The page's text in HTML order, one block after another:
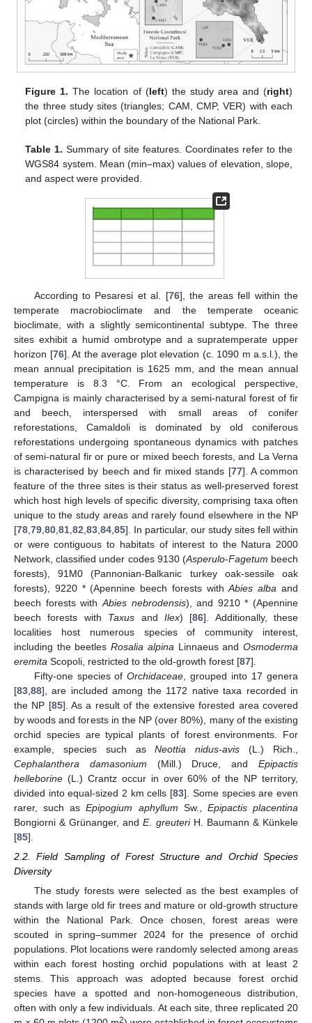
Figure 1. The location of (left) the study area and (right)
the three study sites (triangles; CAM, CMP, VER) with each
plot (circles) within the boundary of the National Park.
Table 1. Summary of site features. Coordinates refer to the
WGS84 system. Mean (min–max) values of elevation, slope,
and aspect were provided.
According to Pesaresi et al. [76], the areas fell within the
temperate macrobioclimate and the temperate oceanic
bioclimate, with a slightly semicontinental subtype. The three
sites exhibit a humid ombrotype and a supratemperate upper
horizon [76]. At the average plot elevation (c. 1090 m a.s.l.), the
mean annual precipitation is 1625 mm, and the mean annual
temperature is 8.3 °C. From an ecological perspective,
Campigna is mainly characterised by a semi-natural forest of fir
and beech, interspersed with small areas of conifer
reforestations, Camaldoli is dominated by old coniferous
reforestations undergoing spontaneous dynamics with patches
of semi-natural fir or pure or mixed beech forests, and La Verna
is characterised by beech and fir mixed stands [77]. A common
feature of the three sites is their status as well-preserved forest
which host high levels of specific diversity, comprising taxa often
unique to the study areas and rarely found elsewhere in the NP
[78 79 80 81 82 83 84 85]. In particular, our study sites fell within
or were contiguous to habitats of interest to the Natura 2000
Network, classified under codes 9130 (Asperulo-Fagetum beech
forests), 91M0 (Pannonian-Balkanic turkey oak-sessile oak
forests), 9220 * (Apennine beech forests withAbies alba and
beech forests with Abies nebrodensis), and 9210 * (Apennine
beech forests with Taxus and Ilex) [86]. Additionally, these
localities host numerous species of community interest,
including the beetlesRosalia alpina Linnaeus andOsmoderma
eremita Scopoli, restricted to the old-growth forest [87].
Fifty-one species ofOrchidaceae , grouped into 17 genera
[83 88], are included among the 1172 native taxa recorded in
the NP [85]. As a result of the extensive forested area covered
by woods and forests in the NP (over 80%), many of the existing
orchid species are typical plants of forest environments. For
example, species such asNeottia nidus-avis (L.) Rich.,
Cephalanthera damasonium (Mill.) Druce, andEpipactis
helleborine (L.) Crantz occur in over 60% of the NP territory,
divided into equal-sized 2 km cells [83]. Some species are even
rarer, such asEpipogium aphyllum Sw., Epipactis placentina
Bongiorni & Grünanger, andE. greuteriH. Baumann & Künkele
[85].
2.2. Field Sampling of Forest Structure and Orchid Species
Diversity
The study forests were selected as the best examples of
stands with large old fir trees and mature or old-growth structure
within the National Park. Once chosen, forest areas were
scouted in spring–summer 2024 for the presence of orchid
populations. Plot locations were randomly selected among areas
within each forest hosting orchid populations with at least 2
stems. This approach was adopted because forest orchid
species have a spotted and non-homogeneous distribution,
often with only a few individuals. At each site, three replicated 20
2